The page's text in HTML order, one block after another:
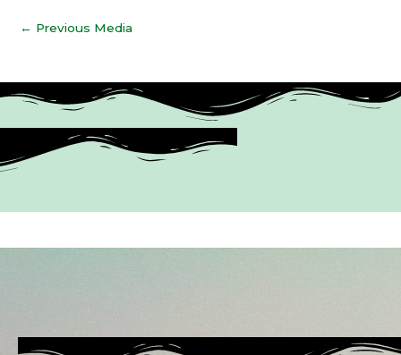
← Previous Media